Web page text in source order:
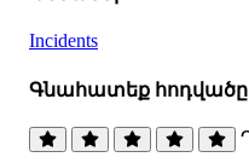
Incidents
Գնահատեք